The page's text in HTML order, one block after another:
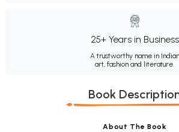
25+ Years in Business
A trustworthy name in Indian
art, fashion and literature.
Book
About The Book